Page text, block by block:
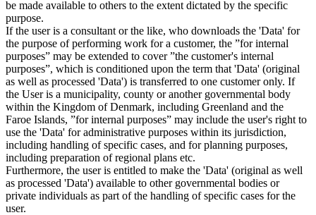
be made available to others to the extent dictated by the specific
purpose.
If the user is a consultant or the like, who downloads the 'Data' for
the purpose of performing work for a customer, the ”for internal
purposes” may be extended to cover ”the customer's internal
purposes”, which is conditioned upon the term that 'Data' (original
as well as processed 'Data') is transferred to one customer only. If
the User is a municipality, county or another governmental body
within the Kingdom of Denmark, including Greenland and the
Faroe Islands, ”for internal purposes” may include the user's right to
use the 'Data' for administrative purposes within its jurisdiction,
including handling of specific cases, and for planning purposes,
including preparation of regional plans etc.
Furthermore, the user is entitled to make the 'Data' (original as well
as processed 'Data') available to other governmental bodies or
private individuals as part of the handling of specific cases for the
user.